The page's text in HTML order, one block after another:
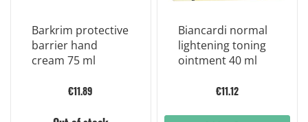
Barkrim protective
barrier hand
cream 75 ml
€11.89
Biancardi normal
lightening toning
ointment 40 ml
€11.12